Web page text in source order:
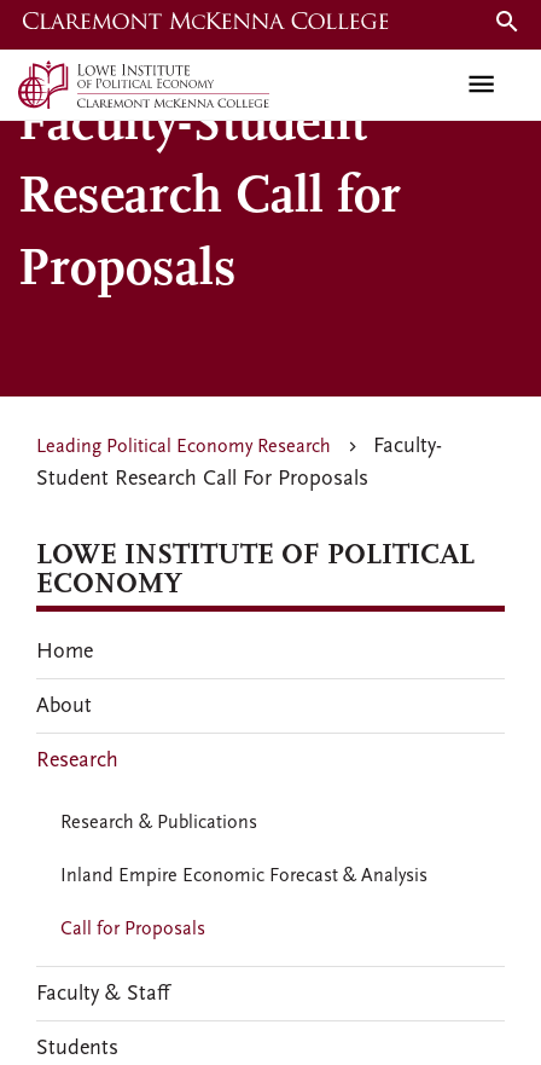
Skip
to
main
content
Faculty-Student
Research Call for
Proposals
Leading Political Economy Research
Faculty-
Student Research Call For Proposals
LOWE INSTITUTE OF POLITICAL
ECONOMY
Home
About
Research
Research & Publications
Inland Empire Economic Forecast & Analysis
Call for Proposals
Faculty & Staff
Students